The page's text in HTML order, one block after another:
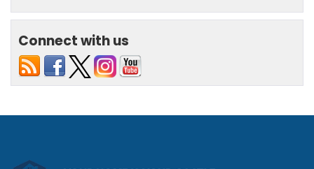
Connect with us